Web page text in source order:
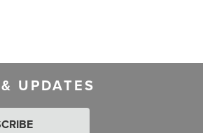
UPDATES